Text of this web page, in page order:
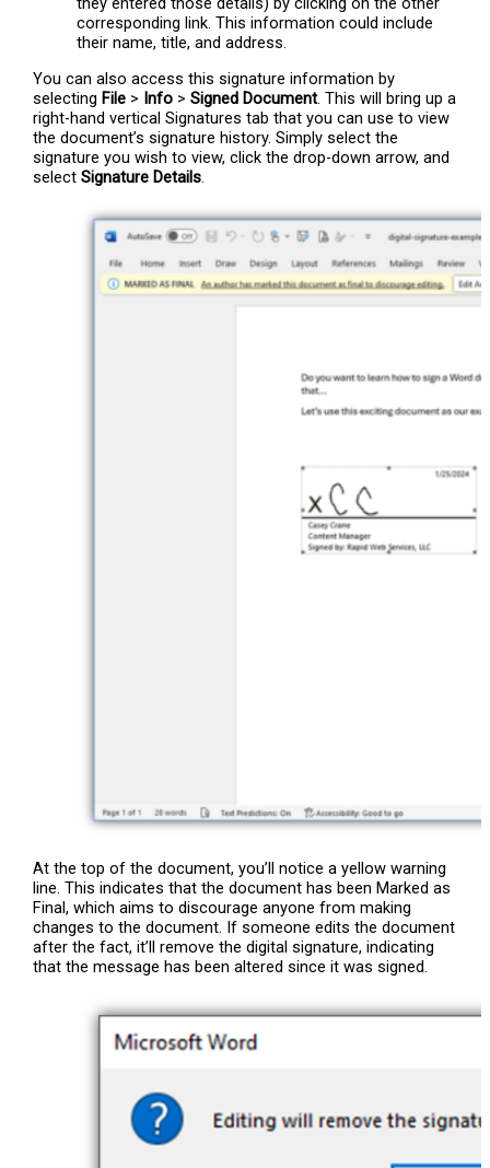
corresponding link. This information could include
their name, title, and address.
You can also access this signature information by
selectingFile > Info >Signed Document. This will bring up a
right-hand vertical Signatures tab that you can use to view
the document’s signature history. Simply select the
signature you wish to view, click the drop-down arrow, and
selectSignature Details.
At the top of the document, you’ll notice a yellow warning
line. This indicates that the document has been Marked as
Final, which aims to discourage anyone from making
changes to the document. If someone edits the document
after the fact, it’ll remove the digital signature, indicating
that the message has been altered since it was signed.